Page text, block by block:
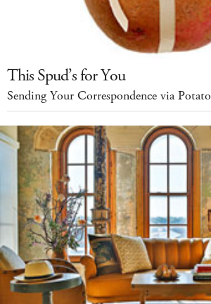
This Spud’s for You
Sending Your Correspondence via Potato